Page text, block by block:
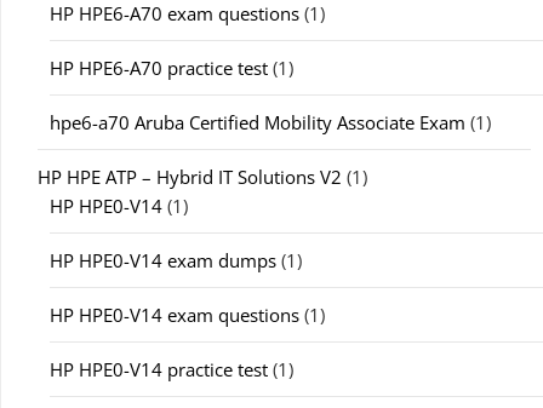
HP HPE6-A70 exam questions (1)
HP HPE6-A70 practice test (1)
hpe6-a70 Aruba Certified Mobility Associate Exam (1)
HP HPE ATP – Hybrid IT Solutions V2 (1)
HP HPE0-V14 (1)
HP HPE0-V14 exam dumps (1)
HP HPE0-V14 exam questions (1)
HP HPE0-V14 practice test (1)